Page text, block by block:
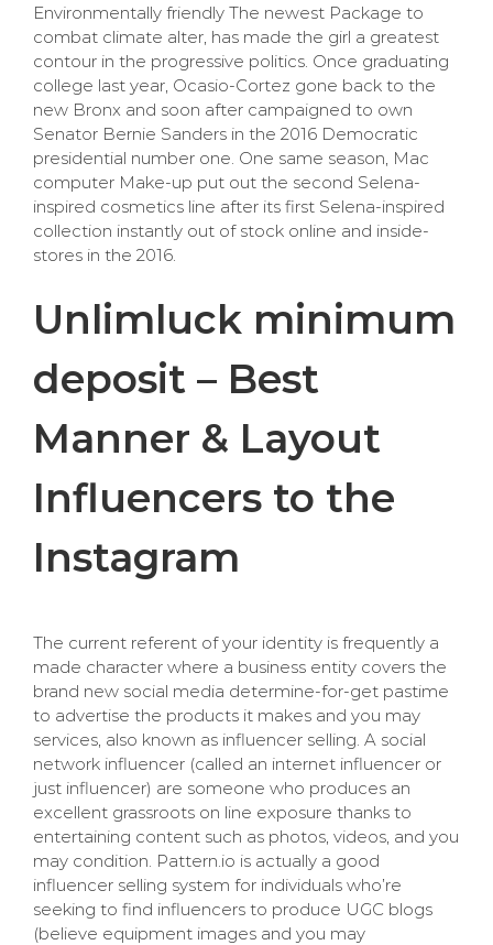
Environmentally friendly The newest Package to
combat climate alter, has made the girl a greatest
contour in the progressive politics. Once graduating
college last year, Ocasio-Cortez gone back to the
new Bronx and soon after campaigned to own
Senator Bernie Sanders in the 2016 Democratic
presidential number one. One same season, Mac
computer Make-up put out the second Selena-
inspired cosmetics line after its first Selena-inspired
collection instantly out of stock online and inside-
stores in the 2016.
Unlimluck minimum
deposit – Best
Manner & Layout
Influencers to the
Instagram
The current referent of your identity is frequently a
made character where a business entity covers the
brand new social media determine-for-get pastime
to advertise the products it makes and you may
services, also known as influencer selling. A social
network influencer (called an internet influencer or
just influencer) are someone who produces an
excellent grassroots on line exposure thanks to
entertaining content such as photos, videos, and you
may condition. Pattern.io is actually a good
influencer selling system for individuals who’re
seeking to find influencers to produce UGC blogs
(believe equipment images and you may